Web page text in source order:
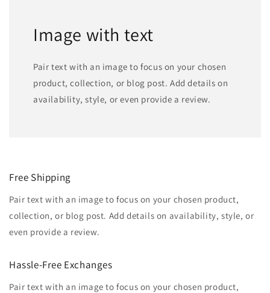
Image with text
Pair text with an image to focus on your chosen
product, collection, or blog post. Add details on
availability, style, or even provide a review.
Free Shipping
Pair text with an image to focus on your chosen product,
collection, or blog post. Add details on availability, style, or
even provide a review.
Hassle-Free Exchanges
Pair text with an image to focus on your chosen product,